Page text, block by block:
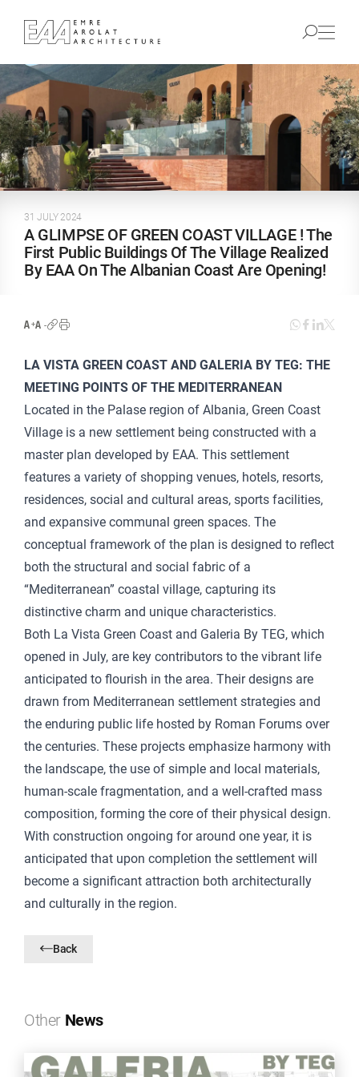
31 JULY 2024
A GLIMPSE OF GREEN COAST VILLAGE ! The
First Public Buildings Of The Village Realized
By EAA On The Albanian Coast Are Opening!
LA VISTA GREEN COAST AND GALERIA BY TEG: THE
MEETING POINTS OF THE MEDITERRANEAN
Located in the Palase region of Albania, Green Coast
Village is a new settlement being constructed with a
master plan developed by EAA. This settlement
features a variety of shopping venues, hotels, resorts,
residences, social and cultural areas, sports facilities,
and expansive communal green spaces. The
conceptual framework of the plan is designed to reflect
both the structural and social fabric of a
“Mediterranean” coastal village, capturing its
distinctive charm and unique characteristics.
Both La Vista Green Coast and Galeria By TEG, which
opened in July, are key contributors to the vibrant life
anticipated to flourish in the area. Their designs are
drawn from Mediterranean settlement strategies and
the enduring public life hosted by Roman Forums over
the centuries. These projects emphasize harmony with
the landscape, the use of simple and local materials,
human-scale fragmentation, and a well-crafted mass
composition, forming the core of their physical design.
With construction ongoing for around one year, it is
anticipated that upon completion the settlement will
become a significant attraction both architecturally
and culturally in the region.
Back
Other News